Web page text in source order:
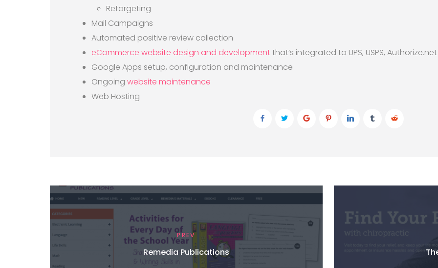
Retargeting
Mail Campaigns
Automated positive review collection
eCommerce website design and developmentthat’s integrated to UPS, USPS,
Google Apps setup, configuration and maintenance
Ongoing website maintenance
Web Hosting
PREV
Remedia Publications